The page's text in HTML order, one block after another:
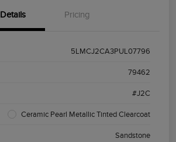
Details Pricing
5LMCJ2CA3PUL07796
79462
#J2C
Ceramic Pearl Metallic Tinted Clearcoat
Sandstone